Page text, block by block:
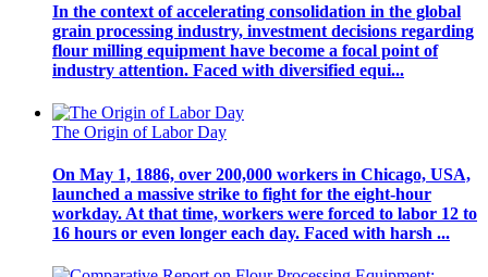
In the context of accelerating consolidation in the global
grain processing industry, investment decisions regarding
flour milling equipment have become a focal point of
industry attention. Faced with diversified equi...
The Origin of Labor Day
On May 1, 1886, over 200,000 workers in Chicago, USA,
launched a massive strike to fight for the eight-hour
workday. At that time, workers were forced to labor 12 to
16 hours or even longer each day. Faced with harsh ...